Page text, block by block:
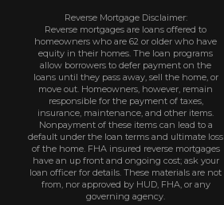
Reverse Mortgage Disclaimer:
Reverse mortgages are loans offered to
homeowners who are 62 or older who have
equity in their homes. The loan programs
allow borrowers to defer payment on the
loans until they pass away, sell the home, or
move out. Homeowners, however, remain
responsible for the payment of taxes,
insurance, maintenance, and other items.
Nonpayment of these items can lead to a
default under the loan terms and ultimate loss
of the home. FHA insured reverse mortgages
have an up front and ongoing cost; ask your
loan officer for details. These materials are not
from, nor approved by HUD, FHA, or any
governing agency.